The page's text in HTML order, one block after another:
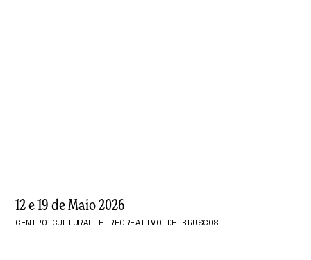
12 e 19 de Maio 2026
CENTRO CULTURAL E RECREATIVO DE BRUSCOS